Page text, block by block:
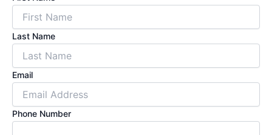
Last Name
Email
Phone Number